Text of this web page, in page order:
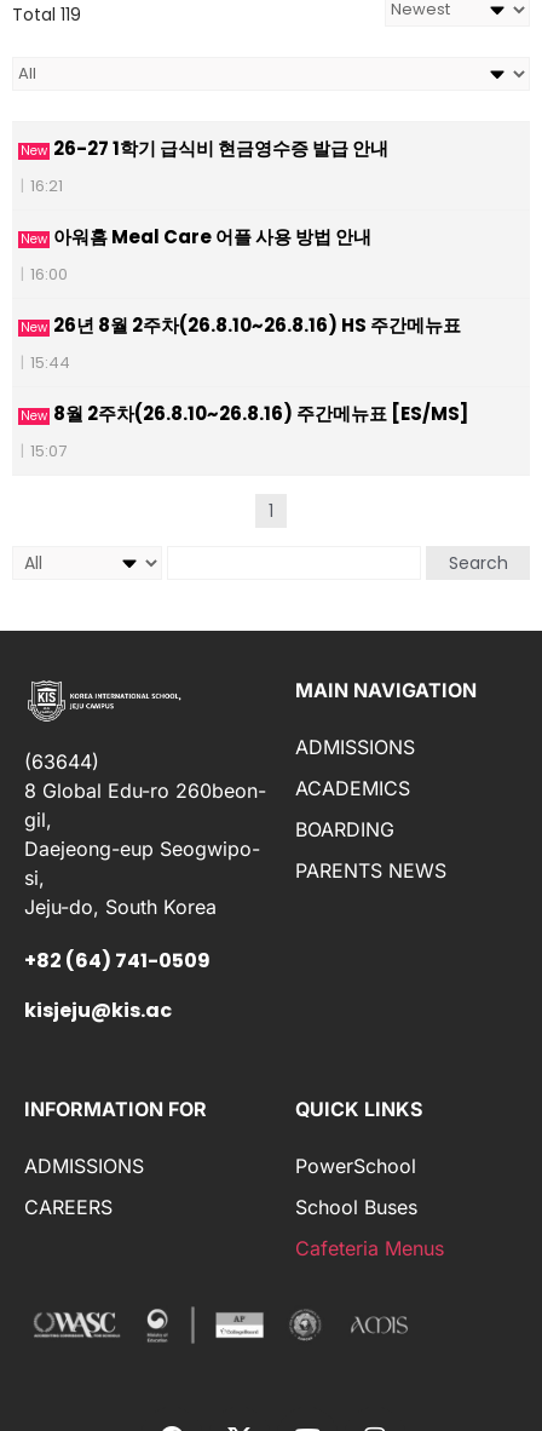
Total 119
New 26-27 1학기 급식비 현금영수증 발급 안내
| 16:21
New 아워홈 Meal Care 어플 사용 방법 안내
| 16:00
New 26년 8월 2주차(26.8.10~26.8.16) HS 주간메뉴표
| 15:44
New 8월 2주차(26.8.10~26.8.16) 주간메뉴표 [ES/MS]
| 15:07
1
Search
(63644)
8 Global Edu-ro 260beon-
gil,
Daejeong-eup Seogwipo-
si,
Jeju-do, South Korea
+82 (64) 741-0509
kisjeju@kis.ac
MAIN NAVIGATION
ADMISSIONS
ACADEMICS
BOARDING
PARENTS NEWS
INFORMATION FOR
ADMISSIONS
CAREERS
QUICK LINKS
PowerSchool
School Buses
Cafeteria Menus